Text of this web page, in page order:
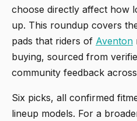
choose directly affect how
up. This roundup covers
pads that riders of Aventon
buying, sourced from
community feedback
Six picks, all confirmed
lineup models. For a